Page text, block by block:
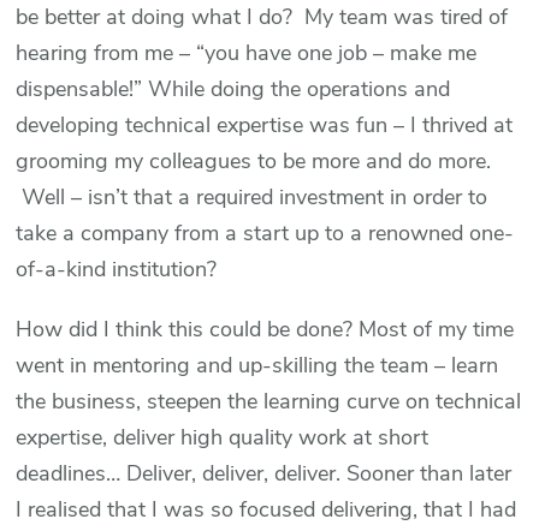
be better at doing what I do? My team was tired of
hearing from me – “you have one job – make me
dispensable!” While doing the operations and
developing technical expertise was fun – I thrived at
grooming my colleagues to be more and do more.
Well – isn’t that a required investment in order to
take a company from a start up to a renowned one-
of-a-kind institution?
How did I think this could be done? Most of my time
went in mentoring and up-skilling the team – learn
the business, steepen the learning curve on technical
expertise, deliver high quality work at short
deadlines… Deliver, deliver, deliver. Sooner than later
I realised that I was so focused delivering, that I had